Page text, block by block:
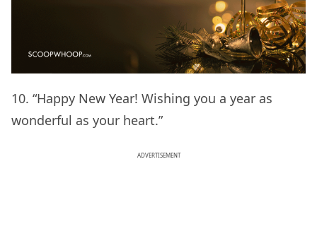
10. “Happy New Year! Wishing you a year as
wonderful as your heart.”
ADVERTISEMENT